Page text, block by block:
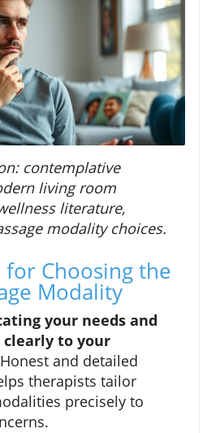
contemplative
living room
literature,
modality choices.
for Choosing the
Modality
your needs and
clearly to your
Honest and detailed
therapists tailor
precisely to